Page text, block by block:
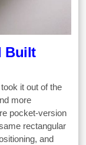
Built
it out of the
more
pocket-version
rectangular
and